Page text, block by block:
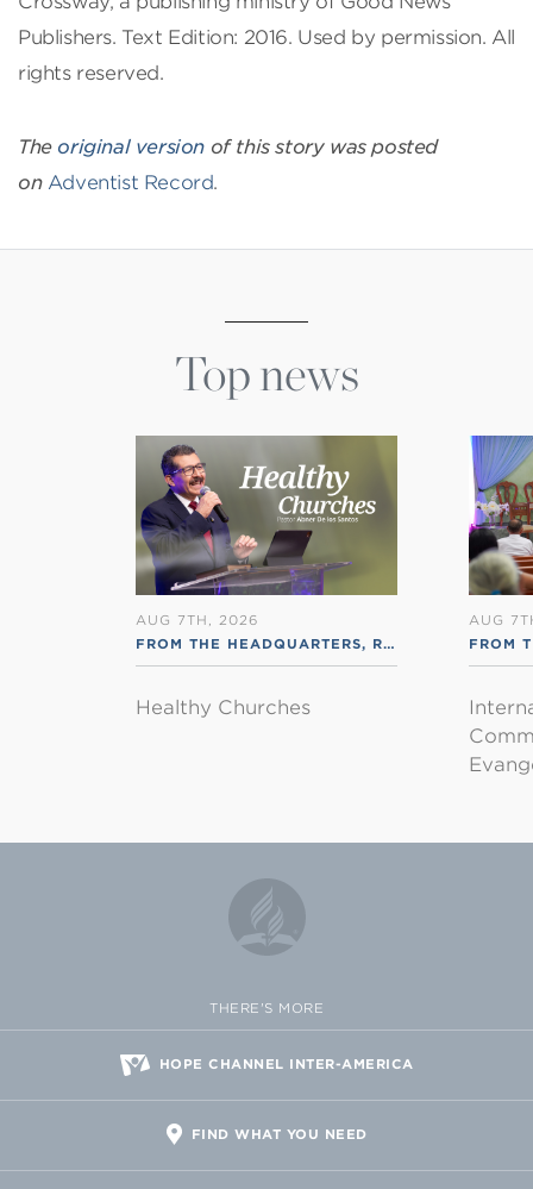
Publishers. Text Edition: 2016. Used by permission. All
rights reserved.
The original version of this story was posted
on Adventist Record.
Top news
AUG 7TH, 2026
FROM THE HEADQUARTERS, RSS ENGLISH
Healthy Churches
AUG
FROM
THERE'S MORE
HOPE CHANNEL INTER-AMERICA
FIND WHAT YOU NEED